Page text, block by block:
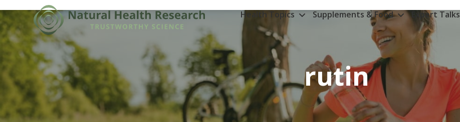
to
content
Health Topics Supplements & Food Expert Talks
rutin